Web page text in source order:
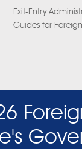
Exit-Entry
Guides for